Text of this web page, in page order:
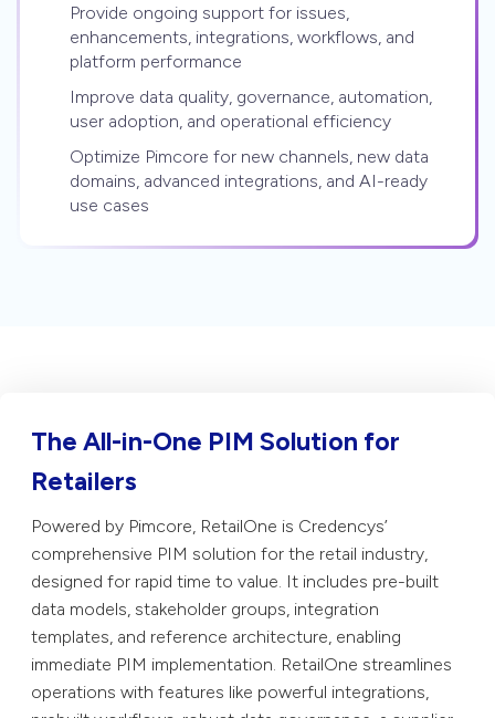
Provide ongoing support for issues,
enhancements, integrations, workflows, and
platform performance
Improve data quality, governance, automation,
user adoption, and operational efficiency
Optimize Pimcore for new channels, new data
domains, advanced integrations, and AI-ready
use cases
The All-in-One PIM Solution for
Retailers
Powered by Pimcore, RetailOne is Credencys’
comprehensive PIM solution for the retail industry,
designed for rapid time to value. It includes pre-built
data models, stakeholder groups, integration
templates, and reference architecture, enabling
immediate PIM implementation. RetailOne streamlines
operations with features like powerful integrations,